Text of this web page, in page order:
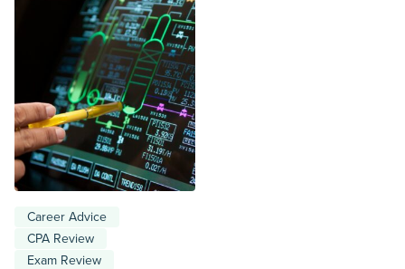
Career Advice
CPA Review
Exam Review